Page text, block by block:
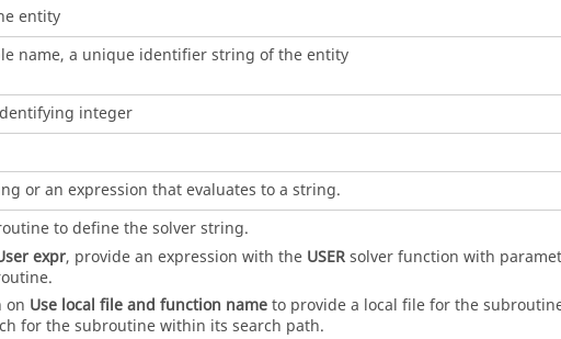
entity
name, a unique identifier string of the entity
integer
or an expression that evaluates to a string.
to define the solver string.
expr, provide an expression with the USERsolver function with
on Use local file and function nameto provide a local file for the
for the subroutine within its search path.